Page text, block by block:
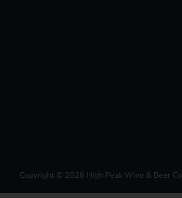
Copyright © 2026 High Peak Wine & Beer Co